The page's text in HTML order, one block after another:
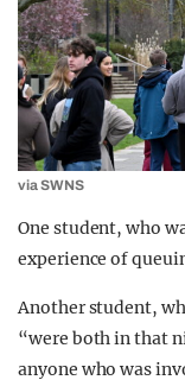
via SWNS
One student, who
experience of
Another student,
“were both in that
anyone who was